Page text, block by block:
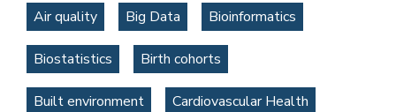
Air quality Big Data Bioinformatics
Biostatistics Birth cohorts
Built environment Cardiovascular Health